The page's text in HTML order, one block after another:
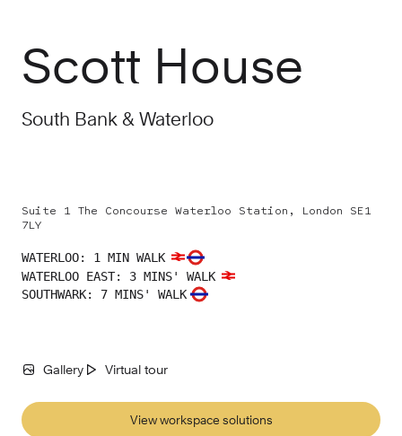
Scott House
South Bank & Waterloo
Suite 1 The Concourse Waterloo Station, London SE1
7LY
WATERLOO: 1 MIN WALK
WATERLOO EAST: 3 MINS' WALK
SOUTHWARK: 7 MINS' WALK
Gallery Virtual tour
View workspace solutions